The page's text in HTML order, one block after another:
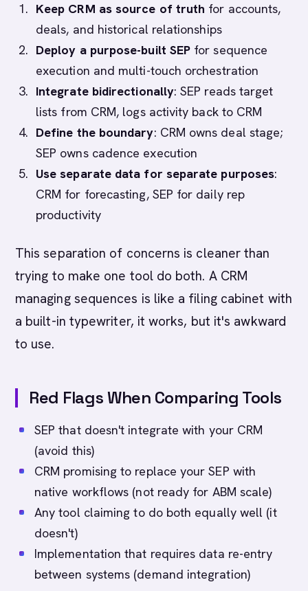
Keep CRM as source of truth for accounts,
deals, and historical relationships
Deploy a purpose-built SEP for sequence
execution and multi-touch orchestration
Integrate bidirectionally: SEP reads target
lists from CRM, logs activity back to CRM
Define the boundary: CRM owns deal stage;
SEP owns cadence execution
Use separate data for separate purposes:
CRM for forecasting, SEP for daily rep
productivity
This separation of concerns is cleaner than
trying to make one tool do both. A CRM
managing sequences is like a filing cabinet with
a built-in typewriter, it works, but it's awkward
to use.
Red Flags When Comparing Tools
SEP that doesn't integrate with your CRM
(avoid this)
CRM promising to replace your SEP with
native workflows (not ready for ABM scale)
Any tool claiming to do both equally well (it
doesn't)
Implementation that requires data re-entry
between systems (demand integration)